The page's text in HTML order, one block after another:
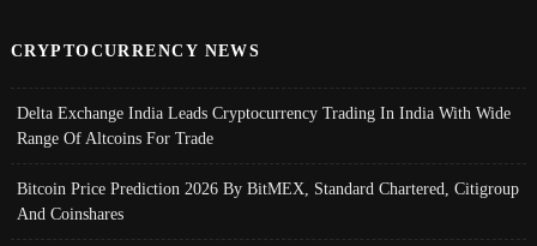
CRYPTOCURRENCY NEWS
Delta Exchange India Leads Cryptocurrency Trading In India With Wide
Range Of Altcoins For Trade
Bitcoin Price Prediction 2026 By BitMEX, Standard Chartered, Citigroup
And Coinshares